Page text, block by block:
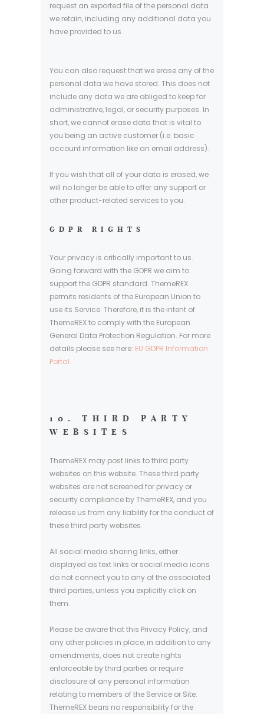
request an exported file of the personal data
we retain, including any additional data you
have provided to us.
You can also request that we erase any of the
personal data we have stored. This does not
include any data we are obliged to keep for
administrative, legal, or security purposes. In
short, we cannot erase data that is vital to
you being an active customer (i.e. basic
account information like an email address).
If you wish that all of your data is erased, we
will no longer be able to offer any support or
other product-related services to you.
GDPR RIGHTS
Your privacy is critically important to us.
Going forward with the GDPR we aim to
support the GDPR standard. ThemeREX
permits residents of the European Union to
use its Service. Therefore, it is the intent of
ThemeREX to comply with the European
General Data Protection Regulation. For more
details please see here: EU GDPR Information
Portal.
10. THIRD PARTY
WEBSITES
ThemeREX may post links to third party
websites on this website. These third party
websites are not screened for privacy or
security compliance by ThemeREX, and you
release us from any liability for the conduct of
these third party websites.
All social media sharing links, either
displayed as text links or social media icons
do not connect you to any of the associated
third parties, unless you explicitly click on
them.
Please be aware that this Privacy Policy, and
any other policies in place, in addition to any
amendments, does not create rights
enforceable by third parties or require
disclosure of any personal information
relating to members of the Service or Site.
ThemeREX bears no responsibility for the